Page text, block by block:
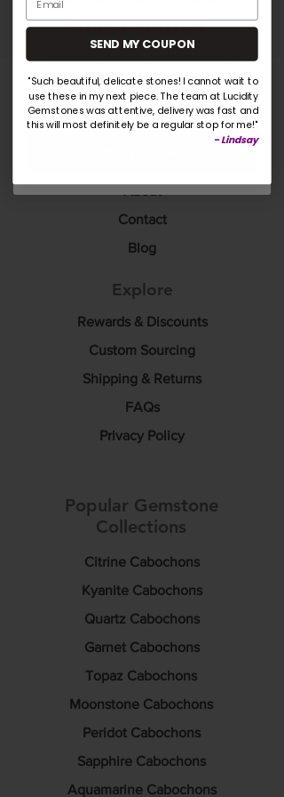
Lucidity Gemstones
Home
Contact
Blog
Explore
Rewards & Discounts
Custom Sourcing
Shipping & Returns
FAQs
Privacy Policy
Popular Gemstone
Collections
Citrine Cabochons
Kyanite Cabochons
Quartz Cabochons
Garnet Cabochons
Topaz Cabochons
Moonstone Cabochons
Peridot Cabochons
Sapphire Cabochons
Aquamarine Cabochons
FIRST ORDER
Stay in touch to get notified of new
products, sales, discounts and giveaways!
SEND MY COUPON
"Such beautiful, delicate stones! I cannot wait to
use these in my next piece. The team at Lucidity
Gemstones was attentive, delivery was fast and
this will most definitely be a regular stop for me!"
- Lindsay